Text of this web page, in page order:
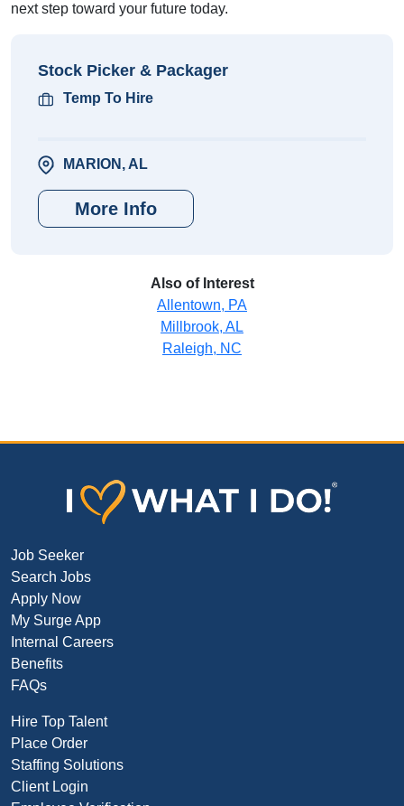
next step toward your future today.
Stock Picker & Packager
Temp To Hire
MARION, AL
More Info
Also of Interest
Allentown, PA
Millbrook, AL
Raleigh, NC
Job Seeker
Search Jobs
Apply Now
My Surge App
Internal Careers
Benefits
FAQs
Hire Top Talent
Place Order
Staffing Solutions
Client Login